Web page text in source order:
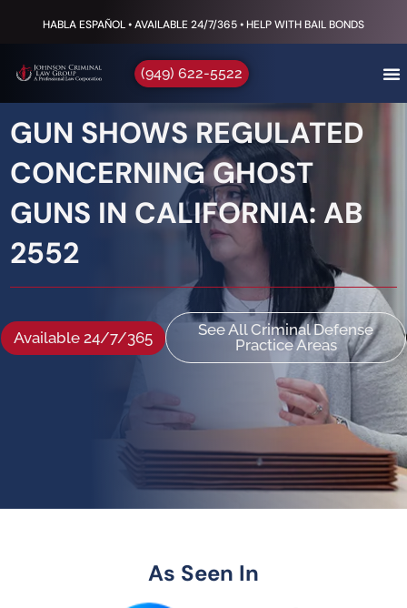
HABLA ESPAÑOL • AVAILABLE 24/7/365 • HELP WITH BAIL BONDS
(949) 622-5522
GUN SHOWS REGULATED
CONCERNING GHOST
GUNS IN CALIFORNIA: AB
2552
Available 24/7/365
See All Criminal Defense
Practice Areas
As Seen In